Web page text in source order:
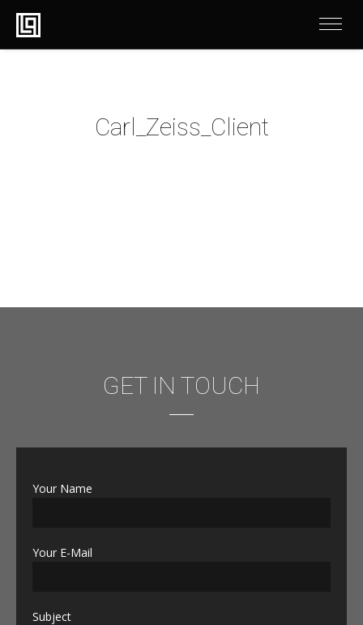
Carl_Zeiss_Client
GET IN TOUCH
Your Name
Your E-Mail
Subject